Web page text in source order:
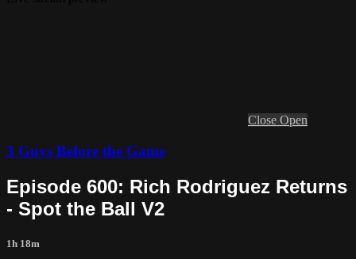
Close Open
3 Guys Before the Game
Episode 600: Rich Rodriguez Returns
- Spot the Ball V2
1h 18m